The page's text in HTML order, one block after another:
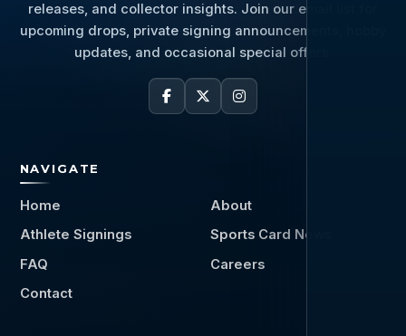
releases, and collector insights. Join our email list for
upcoming drops, private signing announcements, hobby
updates, and occasional special offers.
NAVIGATE
Home
About
Athlete Signings
Sports Card News
FAQ
Careers
Contact